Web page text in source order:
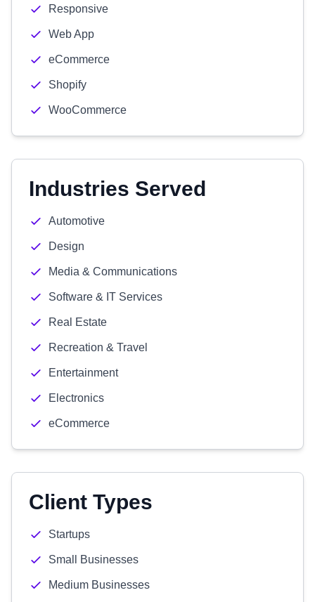
Responsive
Web App
eCommerce
Shopify
WooCommerce
Industries Served
Automotive
Design
Media & Communications
Software & IT Services
Real Estate
Recreation & Travel
Entertainment
Electronics
eCommerce
Client Types
Startups
Small Businesses
Medium Businesses